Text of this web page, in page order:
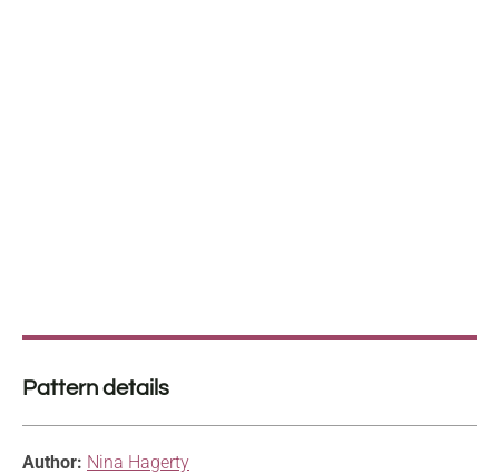
Pattern details
Author: Nina Hagerty